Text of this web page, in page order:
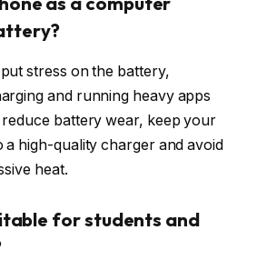
stress on the battery,
and running heavy apps
battery wear, keep your
a high-quality charger and avoid
heat.
for students and